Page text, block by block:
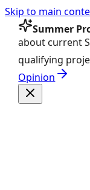
Skip to main
Summer
about current
qualifying
Opinion